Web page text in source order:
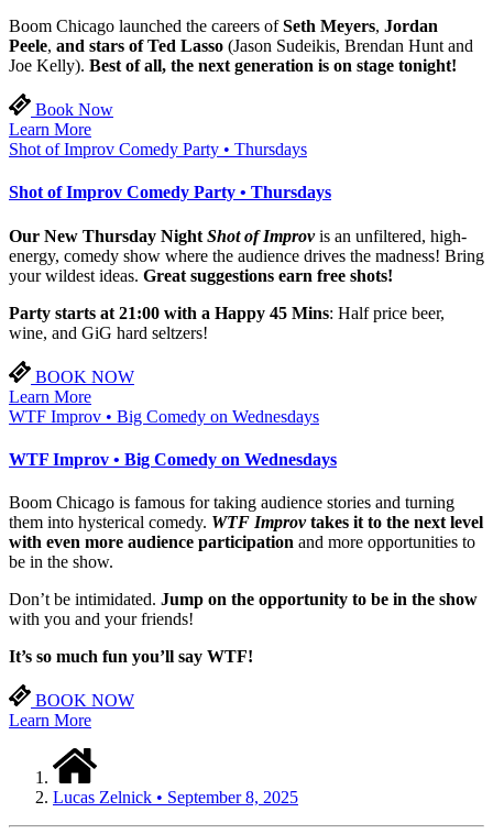
Boom Chicago launched the careers ofSeth Meyers, Jordan
Peele, and stars of Ted Lasso (Jason Sudeikis, Brendan Hunt and
Joe Kelly). Best of all, the next generation is on stage tonight!
Book Now
Learn More
Shot of Improv Comedy Party • Thursdays
Shot of Improv Comedy Party • Thursdays
Our New Thursday Night Shot of Improv is an unfiltered, high-
energy, comedy show where the audience drives the madness! Bring
your wildest ideas. Great suggestions earn free shots!
Party starts at 21:00 with a Happy 45 Mins: Half price beer,
wine, and GiG hard seltzers!
BOOK NOW
Learn More
WTF Improv • Big Comedy on Wednesdays
WTF Improv • Big Comedy on Wednesdays
Boom Chicago is famous for taking audience stories and turning
them into hysterical comedy. WTF Improvtakes it to the next level
with even more audience participation and more opportunities to
be in the show.
Don’t be intimidated. Jump on the opportunity to be in the show
with you and your friends!
It’s so much fun you’ll say WTF!
BOOK NOW
Learn More
Lucas Zelnick • September 8, 2025